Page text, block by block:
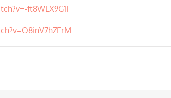
ft8WLX9G1I